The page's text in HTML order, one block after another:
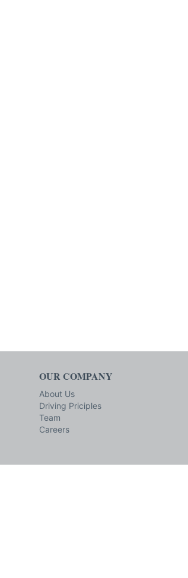
OUR COMPANY
About Us
Driving Priciples
Team
Careers